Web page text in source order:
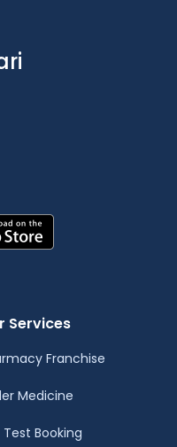
Services
Franchise
Medicine
Test Booking